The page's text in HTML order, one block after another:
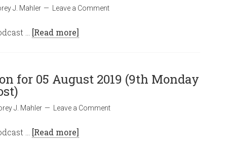
J. Mahler Leave a Comment
… [Read more]
for 05 August 2019 (9th Monday
J. Mahler Leave a Comment
… [Read more]